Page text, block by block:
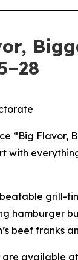
“Big Flavor,
with
grill-
hamburger
beef franks
are available